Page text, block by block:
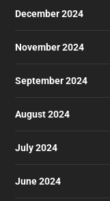
December 2024
November 2024
September 2024
August 2024
July 2024
June 2024